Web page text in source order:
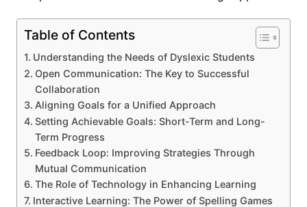
Table of Contents
Understanding the Needs of Dyslexic Students
Open Communication: The Key to Successful
Collaboration
Aligning Goals for a Unified Approach
Setting Achievable Goals: Short-Term and Long-
Term Progress
Feedback Loop: Improving Strategies Through
Mutual Communication
The Role of Technology in Enhancing Learning
Interactive Learning: The Power of Spelling Games